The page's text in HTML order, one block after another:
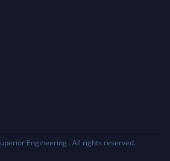
Engineering . All rights reserved.